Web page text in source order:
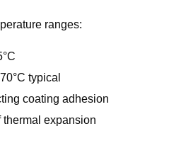
ranges:
typical
coating adhesion
thermal expansion